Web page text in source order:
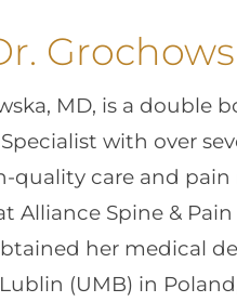
MD, is a double
with over
quality care and pain
Alliance Spine &
her medical
(UMB) in